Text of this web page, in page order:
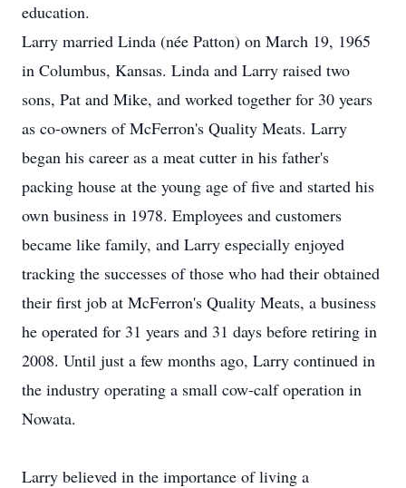
education.
Larry married Linda (née Patton) on March 19, 1965
in Columbus, Kansas. Linda and Larry raised two
sons, Pat and Mike, and worked together for 30 years
as co-owners of McFerron's Quality Meats. Larry
began his career as a meat cutter in his father's
packing house at the young age of five and started his
own business in 1978. Employees and customers
became like family, and Larry especially enjoyed
tracking the successes of those who had their obtained
their first job at McFerron's Quality Meats, a business
he operated for 31 years and 31 days before retiring in
2008. Until just a few months ago, Larry continued in
the industry operating a small cow-calf operation in
Nowata.
Larry believed in the importance of living a